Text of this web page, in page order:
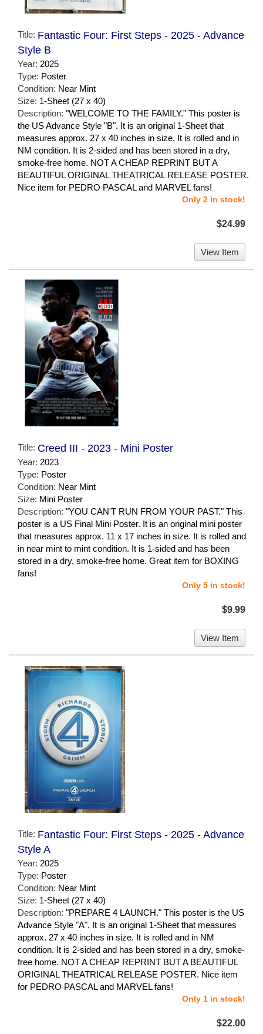
Title: Fantastic Four: First Steps - 2025 - Advance
Style B
Year: 2025
Type: Poster
Condition: Near Mint
Size: 1-Sheet (27 x 40)
Description: "WELCOME TO THE FAMILY." This poster is
the US Advance Style "B". It is an original 1-Sheet that
measures approx. 27 x 40 inches in size. It is rolled and in
NM condition. It is 2-sided and has been stored in a dry,
smoke-free home. NOT A CHEAP REPRINT BUT A
BEAUTIFUL ORIGINAL THEATRICAL RELEASE POSTER.
Nice item for PEDRO PASCAL and MARVEL fans!
Only 2 in stock!
$24.99
View Item
Title: Creed III - 2023 - Mini Poster
Year: 2023
Type: Poster
Condition: Near Mint
Size: Mini Poster
Description: "YOU CAN'T RUN FROM YOUR PAST." This
poster is a US Final Mini Poster. It is an original mini poster
that measures approx. 11 x 17 inches in size. It is rolled and
in near mint to mint condition. It is 1-sided and has been
stored in a dry, smoke-free home. Great item for BOXING
fans!
Only 5 in stock!
$9.99
View Item
Title: Fantastic Four: First Steps - 2025 - Advance
Style A
Year: 2025
Type: Poster
Condition: Near Mint
Size: 1-Sheet (27 x 40)
Description: "PREPARE 4 LAUNCH." This poster is the US
Advance Style "A". It is an original 1-Sheet that measures
approx. 27 x 40 inches in size. It is rolled and in NM
condition. It is 2-sided and has been stored in a dry, smoke-
free home. NOT A CHEAP REPRINT BUT A BEAUTIFUL
ORIGINAL THEATRICAL RELEASE POSTER. Nice item
for PEDRO PASCAL and MARVEL fans!
Only 1 in stock!
$22.00